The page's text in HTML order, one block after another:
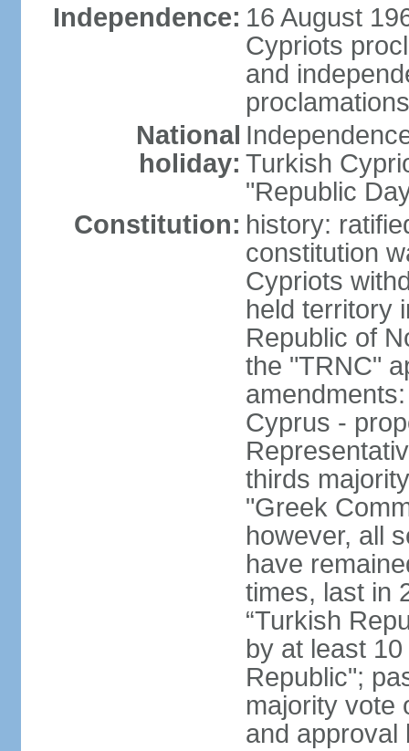
Independence: 16 August
Cypriots
and
National
holiday: Turkish
"Republic
Constitution: history:
constitution
Cypriots
held territory
Republic of
the "TRNC"
Cyprus -
thirds
"Greek
however, all
have
times, last in
“Turkish
by at least
Republic";
majority vote
and approval